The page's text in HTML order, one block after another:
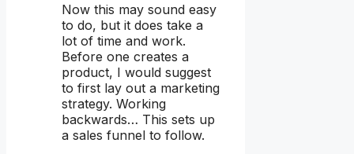
Now this may sound easy
to do, but it does take a
lot of time and work.
Before one creates a
product, I would suggest
to first lay out a marketing
strategy. Working
backwards… This sets up
a sales funnel to follow.